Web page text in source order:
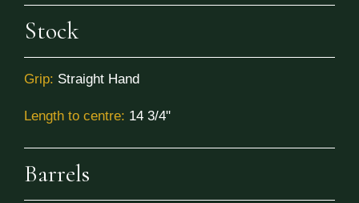
Stock
Grip: Straight Hand
Length to centre: 14 3/4"
Barrels